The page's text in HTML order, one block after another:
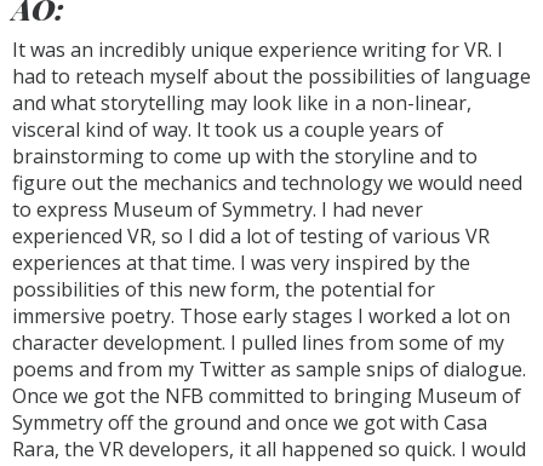
AO:
It was an incredibly unique experience writing for VR. I
had to reteach myself about the possibilities of language
and what storytelling may look like in a non-linear,
visceral kind of way. It took us a couple years of
brainstorming to come up with the storyline and to
figure out the mechanics and technology we would need
to express Museum of Symmetry. I had never
experienced VR, so I did a lot of testing of various VR
experiences at that time. I was very inspired by the
possibilities of this new form, the potential for
immersive poetry. Those early stages I worked a lot on
character development. I pulled lines from some of my
poems and from my Twitter as sample snips of dialogue.
Once we got the NFB committed to bringing Museum of
Symmetry off the ground and once we got with Casa
Rara, the VR developers, it all happened so quick. I would